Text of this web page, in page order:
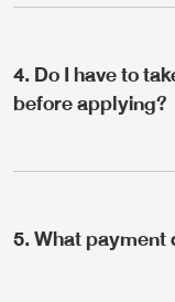
4.Do I have to
before applying?
5.What payment